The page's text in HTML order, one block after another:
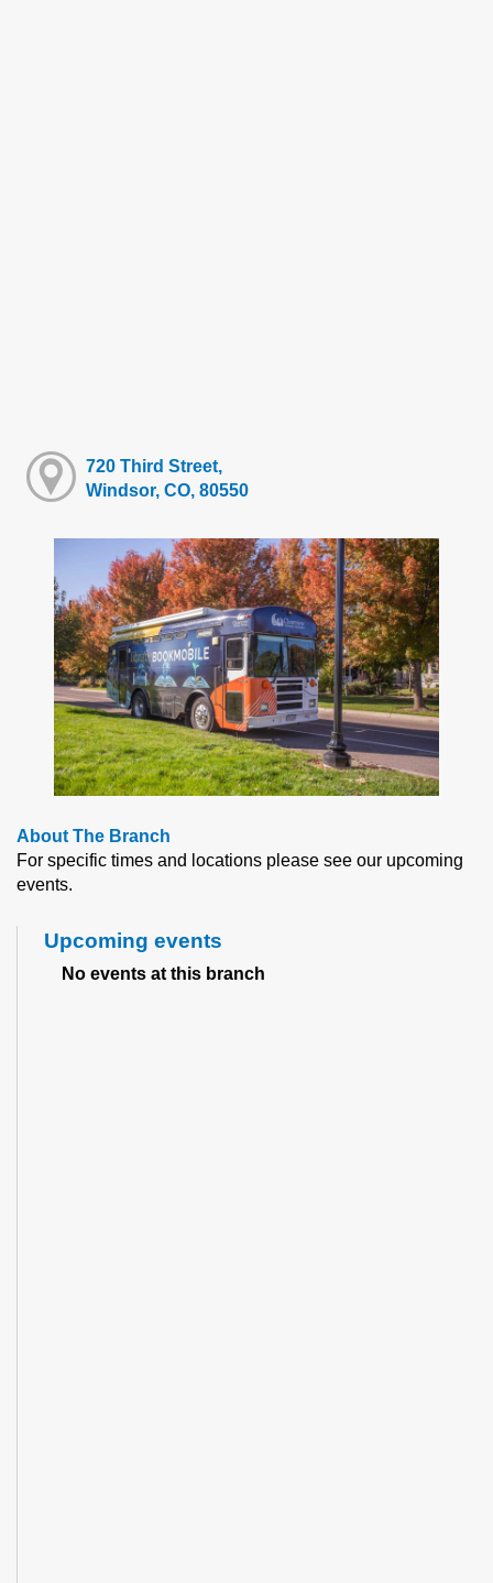
720 Third Street,
Windsor, CO, 80550
About The Branch
For specific times and locations please see our upcoming
events.
Upcoming events
No events at this branch